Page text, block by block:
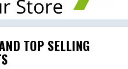
TOP SELLING